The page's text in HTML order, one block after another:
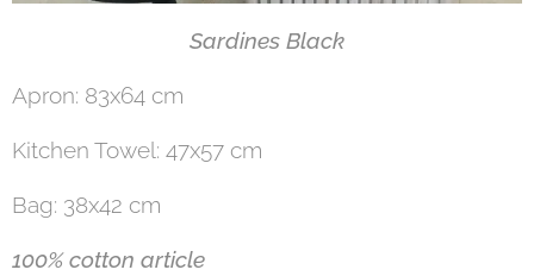
Sardines Black
Apron: 83x64 cm
Kitchen Towel: 47x57 cm
Bag: 38x42 cm
100% cotton article